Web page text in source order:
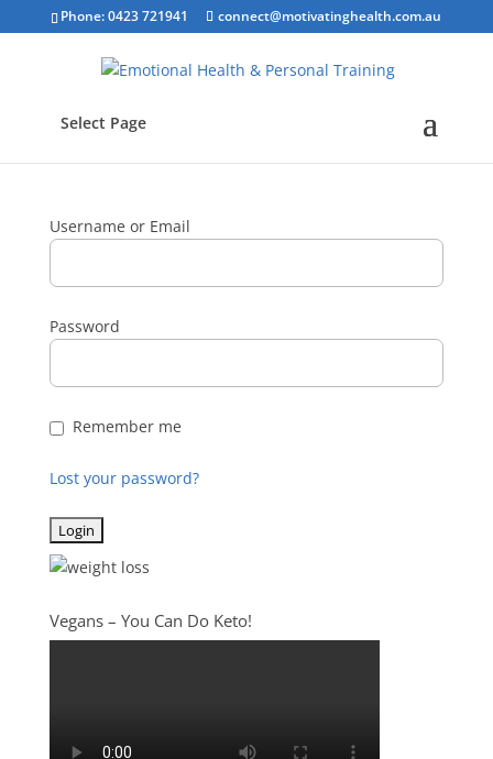
Phone: 0423 721941 connect@motivatinghealth.com.au
Select Page
Username or Email
Password
Remember me
Lost your password?
Vegans – You Can Do Keto!